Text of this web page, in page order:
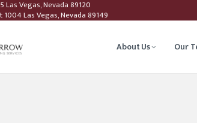
Las Vegas, Nevada 89120
Las Vegas, Nevada 89149
About Us Our